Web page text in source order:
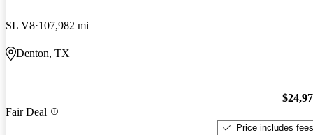
SL V8 107,982 mi
Denton, TX
Fair Deal
Price includes fees